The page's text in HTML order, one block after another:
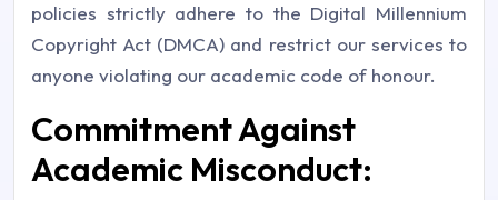
policies strictly adhere to the Digital Millennium
Copyright Act (DMCA) and restrict our services to
anyone violating our academic code of honour.
Commitment Against
Academic Misconduct: